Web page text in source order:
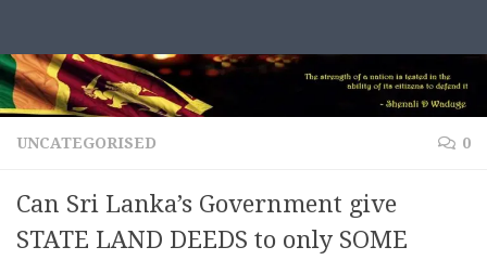
UNCATEGORISED 0
Can Sri Lanka’s Government give
STATE LAND DEEDS to only SOME